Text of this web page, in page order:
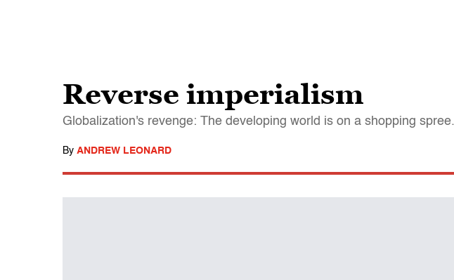
Reverse imperialism
Globalization's revenge: The developing world is on a shopping spree.
By ANDREW LEONARD